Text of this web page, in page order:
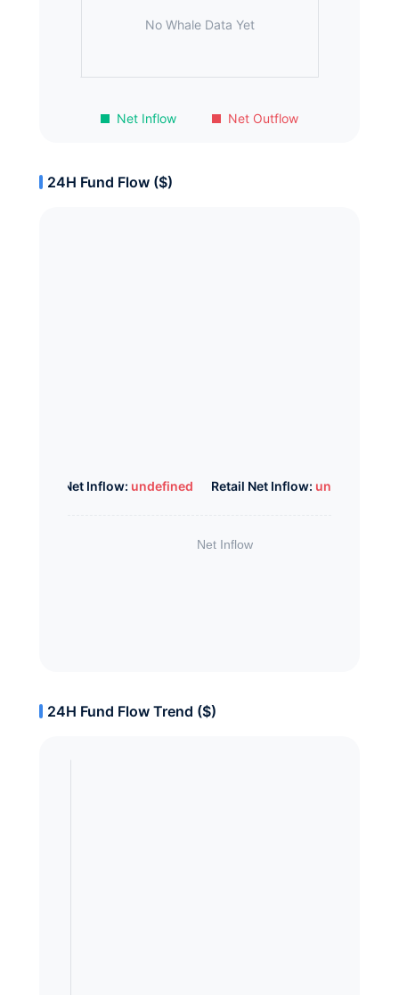
Net Inflow Net Outflow
No Whale Data Yet
24H Fund Flow ($)
Whale Net Inflow: undefined Retail Net Inflow: undefined
24H Fund Flow Trend ($)